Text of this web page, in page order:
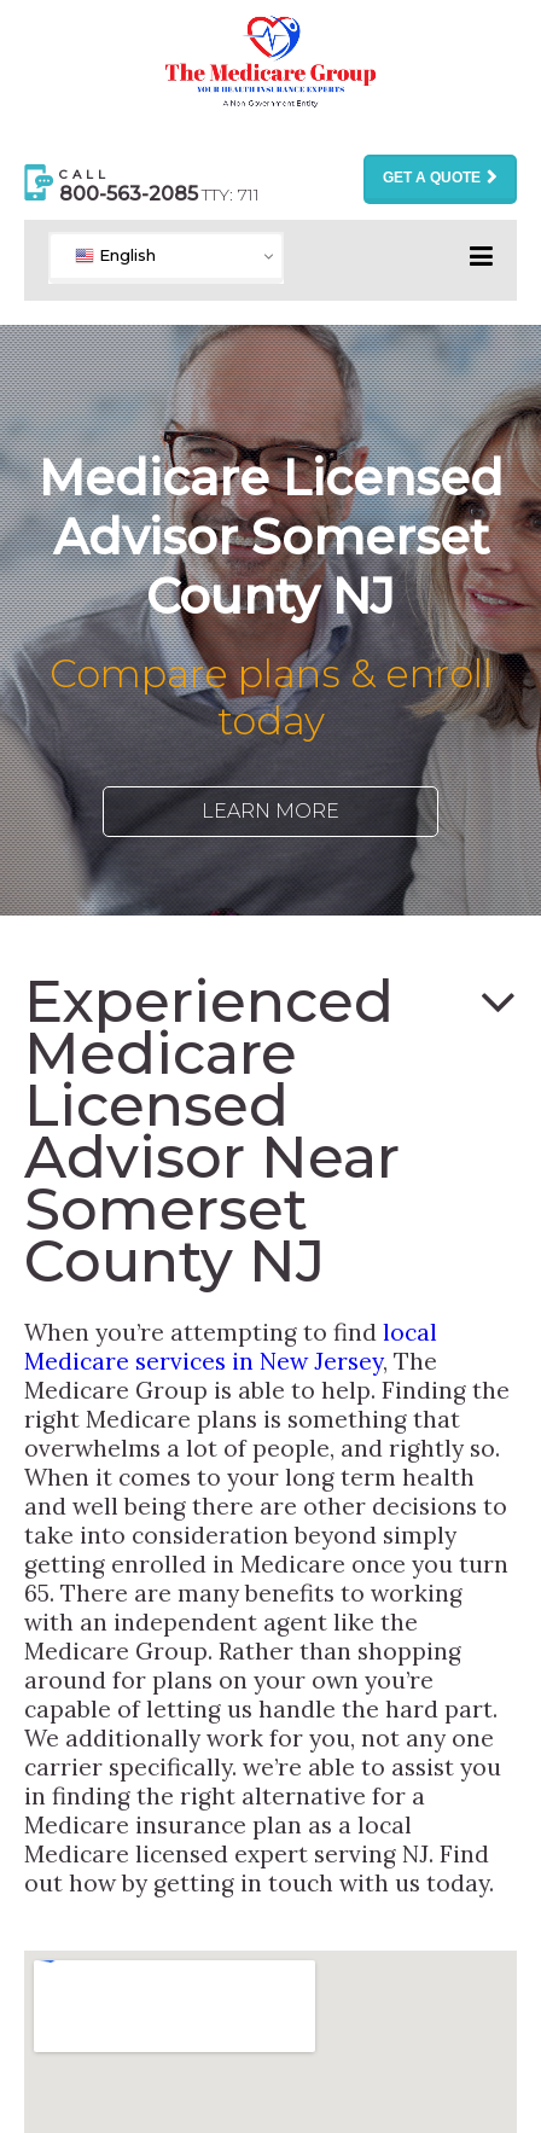
CALL
800-563-2085TTY: 711
GET A QUOTE
English
Medicare Licensed
Advisor Somerset
County NJ
Compare plans & enroll
today
LEARN MORE
Experienced
Medicare
Licensed
Advisor Near
Somerset
County NJ
When you’re attempting to find local
Medicare services in New Jersey, The
Medicare Group is able to help. Finding the
right Medicare plans is something that
overwhelms a lot of people, and rightly so.
When it comes to your long term health
and well being there are other decisions to
take into consideration beyond simply
getting enrolled in Medicare once you turn
65. There are many benefits to working
with an independent agent like the
Medicare Group. Rather than shopping
around for plans on your own you’re
capable of letting us handle the hard part.
We additionally work for you, not any one
carrier specifically. we’re able to assist you
in finding the right alternative for a
Medicare insurance plan as a local
Medicare licensed expert serving NJ. Find
out how by getting in touch with us today.